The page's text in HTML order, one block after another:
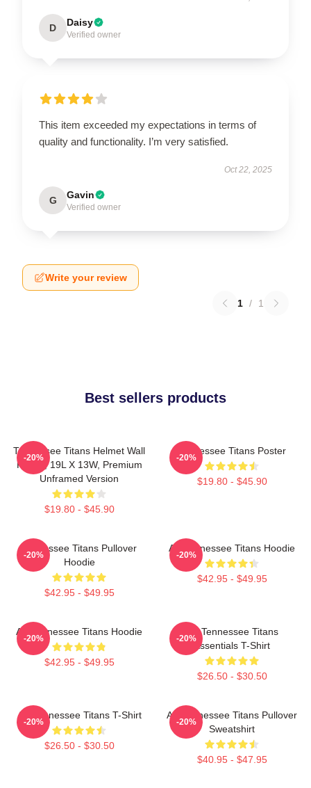
D Daisy
Verified owner
This item exceeded my expectations in terms of
quality and functionality. I’m very satisfied.
Oct 22, 2025
G Gavin
Verified owner
Write your review
1 / 1
Best sellers products
Tennessee Titans Helmet Wall
Poster, 19L X 13W, Premium
Unframed Version
$19.80 - $45.90
-20%
Tennessee Titans Poster
$19.80 - $45.90
-20%
Tennessee Titans Pullover
Hoodie
$42.95 - $49.95
-20%
Art Tennessee Titans Hoodie
$42.95 - $49.95
-20%
Art Tennessee Titans Hoodie
$42.95 - $49.95
-20%
Art Tennessee Titans
Essentials T-Shirt
$26.50 - $30.50
-20%
Art Tennessee Titans T-Shirt
$26.50 - $30.50
-20%
Art Tennessee Titans Pullover
Sweatshirt
$40.95 - $47.95
-20%